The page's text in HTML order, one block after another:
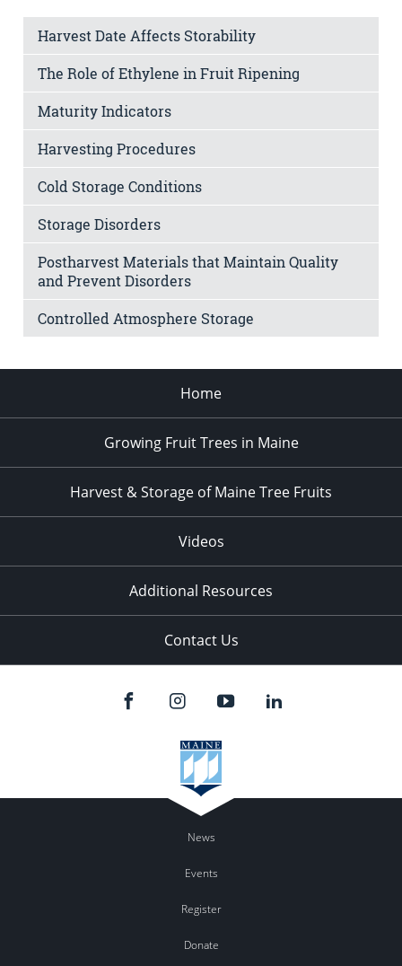
Harvest Date Affects Storability
The Role of Ethylene in Fruit Ripening
Maturity Indicators
Harvesting Procedures
Cold Storage Conditions
Storage Disorders
Postharvest Materials that Maintain Quality
and Prevent Disorders
Controlled Atmosphere Storage
Home
Growing Fruit Trees in Maine
Harvest & Storage of Maine Tree Fruits
Videos
Additional Resources
Contact Us
News
Events
Register
Donate